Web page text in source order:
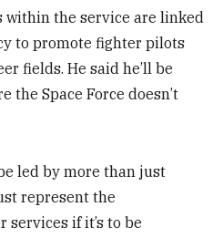
within the service are linked
to promote fighter pilots
fields. He said he’ll be
the Space Force doesn’t
led by more than just
represent the
if it’s to be